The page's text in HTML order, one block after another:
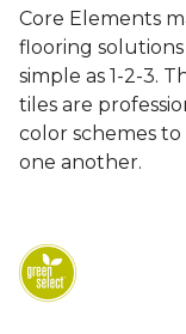
Core Elements
flooring
simple as 1-2-3.
tiles are
color schemes
one another.